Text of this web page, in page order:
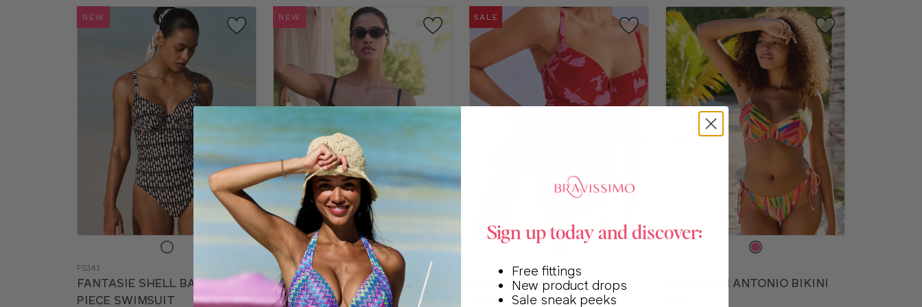
NEW
color
FS341
FANTASIE SHELL BAY ONE-
PIECE SWIMSUIT
NEW
Choose
a
color
SM224
BRAVISSIMO CANNES
SWIMSUIT
SALE
Choose
BRAVISSIMO PALMETTO BAY
ONE-PIECE SWIMSUIT
Choose
FREYA SAN ANTONIO BIKINI
Sign up today and discover:
Free fittings
New product drops
Sale sneak peeks